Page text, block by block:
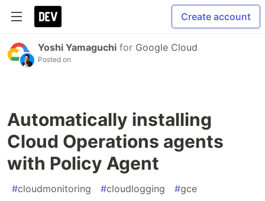
Create account
Yoshi Yamaguchi for Google Cloud
Posted on
Automatically installing
Cloud Operations agents
with Policy Agent
#cloudmonitoring #cloudlogging #gce